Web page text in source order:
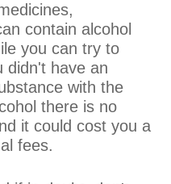
contain alcohol
you can try to
didn't have an
with the
there is no
it could cost you a
fees.